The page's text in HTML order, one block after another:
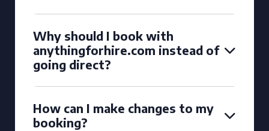
Why should I book with
anythingforhire.com instead of
going direct?
How can I make changes to my
booking?